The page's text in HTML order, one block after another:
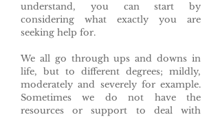
understand, you can start by
considering what exactly you are
seeking help for.
We all go through ups and downs in
life, but to different degrees; mildly,
moderately and severely for example.
Sometimes we do not have the
resources or support to deal with